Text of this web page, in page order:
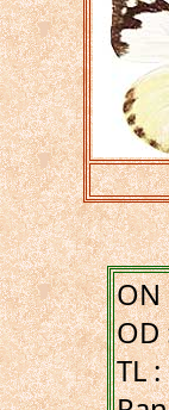
OD
TL